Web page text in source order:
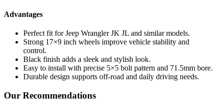
Advantages
Perfect fit for Jeep Wrangler JK JL and similar models.
Strong 17×9 inch wheels improve vehicle stability and
control.
Black finish adds a sleek and stylish look.
Easy to install with precise 5×5 bolt pattern and 71.5mm bore.
Durable design supports off-road and daily driving needs.
Our Recommendations